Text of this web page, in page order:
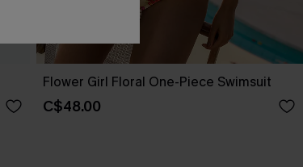
Flower Girl Floral One-Piece Swimsuit
C$48.00